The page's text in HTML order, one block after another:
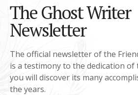
Plan Your Visit
Support
Contact
Search
The Ghost Writer
Newsletter
The official newsletter of the
is a testimony to the dedication of
you will discover its many
the years.